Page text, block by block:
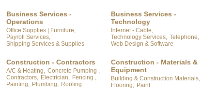
Business Services -
Operations
Office Supplies | Furniture,
Payroll Services,
Shipping Services & Supplies
Business Services -
Technology
Internet - Cable,
Technology Services, Telephone,
Web Design & Software
Construction - Contractors
A/C & Heating, Concrete Pumping ,
Contractors, Electrician, Fencing ,
Painting, Plumbing, Roofing
Construction - Materials &
Equipment
Building & Construction Materials,
Flooring, Paint